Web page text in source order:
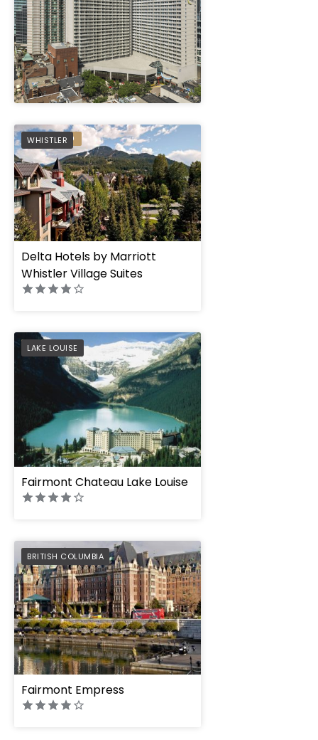
WHISTLER
PREFERRED
Delta Hotels by Marriott
Whistler Village Suites
LAKE LOUISE
PREFERRED
Fairmont Chateau Lake Louise
BRITISH COLUMBIA
PREFERRED
Fairmont Empress